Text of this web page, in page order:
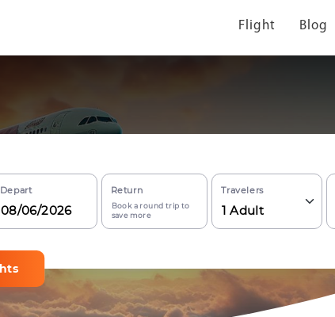
Flight Blog
Depart Return
Book a round trip to
save more
Travelers
1 Adult